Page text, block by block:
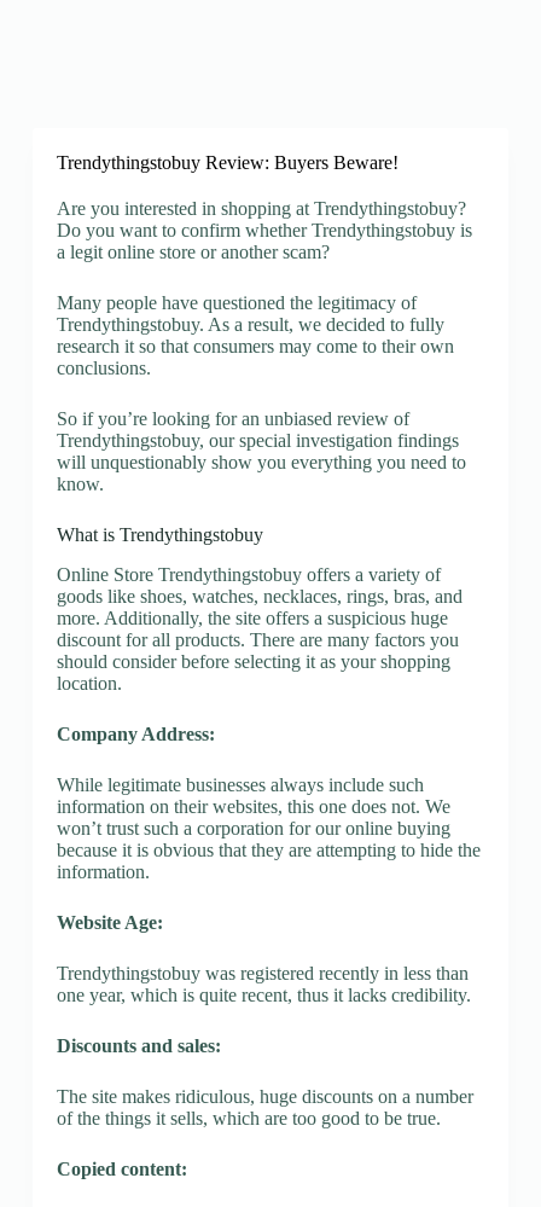
Trendythingstobuy Review: Buyers Beware!
Are you interested in shopping at Trendythingstobuy?
Do you want to confirm whether Trendythingstobuy is
a legit online store or another scam?
Many people have questioned the legitimacy of
Trendythingstobuy. As a result, we decided to fully
research it so that consumers may come to their own
conclusions.
So if you’re looking for an unbiased review of
Trendythingstobuy, our special investigation findings
will unquestionably show you everything you need to
know.
What is Trendythingstobuy
Online Store Trendythingstobuy offers a variety of
goods like shoes, watches, necklaces, rings, bras, and
more. Additionally, the site offers a suspicious huge
discount for all products. There are many factors you
should consider before selecting it as your shopping
location.
Company Address:
While legitimate businesses always include such
information on their websites, this one does not. We
won’t trust such a corporation for our online buying
because it is obvious that they are attempting to hide the
information.
Website Age:
Trendythingstobuy was registered recently in less than
one year, which is quite recent, thus it lacks credibility.
Discounts and sales:
The site makes ridiculous, huge discounts on a number
of the things it sells, which are too good to be true.
Copied content: